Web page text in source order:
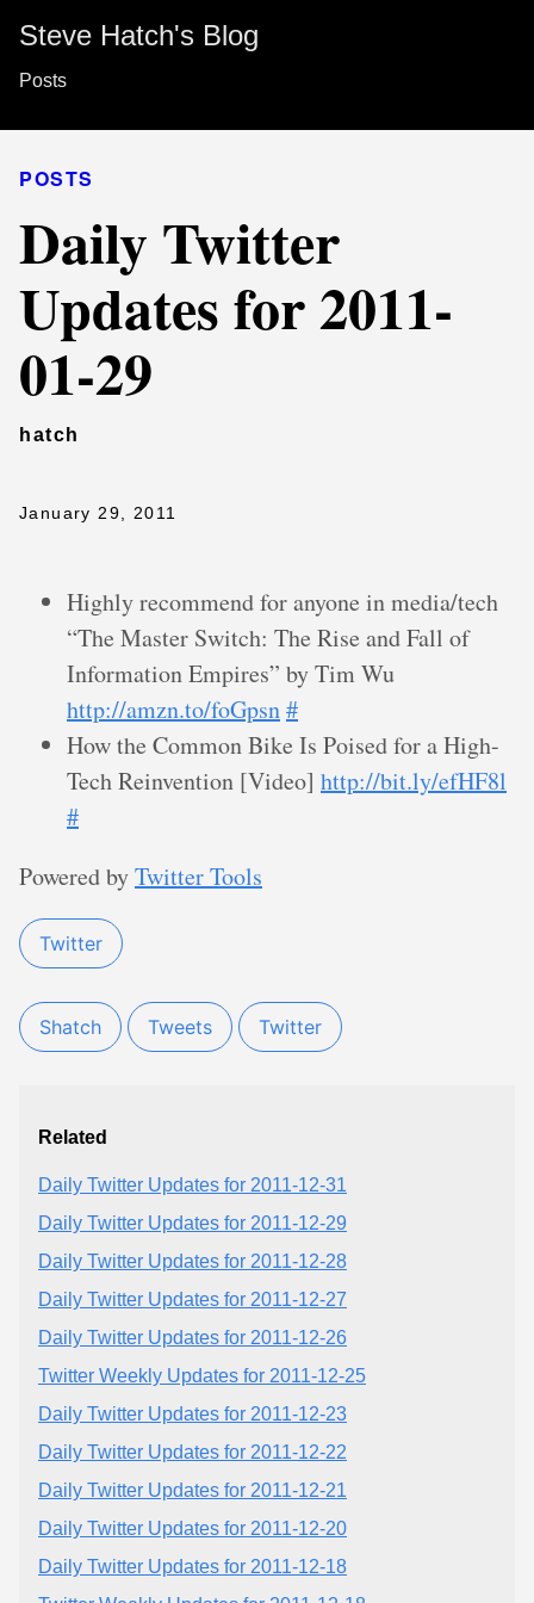
Steve Hatch's Blog
Posts
POSTS
Daily Twitter
Updates for 2011-
01-29
hatch
January 29, 2011
Highly recommend for anyone in media/tech
“The Master Switch: The Rise and Fall of
Information Empires” by Tim Wu
http://amzn.to/foGpsn#
How the Common Bike Is Poised for a High-
Tech Reinvention [Video] http://bit.ly/efHF8l
#
Powered byTwitter Tools
Twitter
Shatch Tweets Twitter
Related
Daily Twitter Updates for 2011-12-31
Daily Twitter Updates for 2011-12-29
Daily Twitter Updates for 2011-12-28
Daily Twitter Updates for 2011-12-27
Daily Twitter Updates for 2011-12-26
Twitter Weekly Updates for 2011-12-25
Daily Twitter Updates for 2011-12-23
Daily Twitter Updates for 2011-12-22
Daily Twitter Updates for 2011-12-21
Daily Twitter Updates for 2011-12-20
Daily Twitter Updates for 2011-12-18